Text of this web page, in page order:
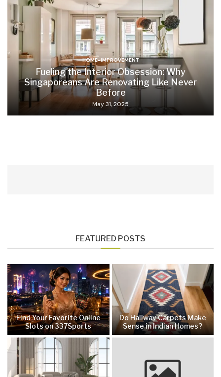
HOME-IMPROVEMENT
Fueling the Interior Obsession: Why
Singaporeans Are Renovating Like Never
Before
May 31, 2025
FEATURED POSTS
Find Your Favorite Online
Slots on 337Sports
Do Hallway Carpets Make
Sense in Indian Homes?